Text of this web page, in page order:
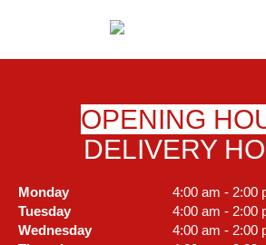
OPENING
DELIVERY
Monday
4:00 am - 2:00
Tuesday
4:00 am - 2:00
Wednesday
4:00 am - 2:00